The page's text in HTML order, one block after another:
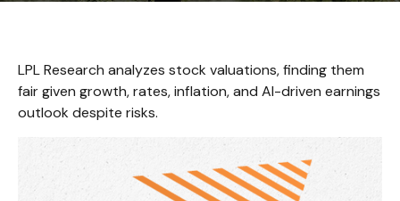
LPL Research analyzes stock valuations, finding them
fair given growth, rates, inflation, and AI-driven earnings
outlook despite risks.